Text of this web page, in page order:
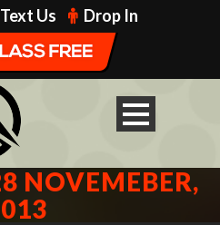
Text Us Drop In
NOVEMEBER,